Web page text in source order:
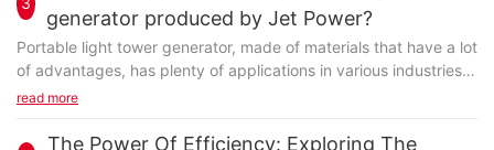
ELECTRIC MACHINERY CO., LTD has gained credibility both at
home and abroad for its high-quality products and R&D
capability. alternator produced by Jet Power is very popular in
engine is inspected by a specific QC team. From the raw
materials grinding to vitrification and sintering, all these stages
such as the production and development, supply chain,
delivery and also the promotion. The partnership with the OBMs
will help sustain the company development.
generator produced by Jet Power?
Portable light tower generator, made of materials that have a lot
of advantages, has plenty of applications in various industries.
Being forced to confront the competitive business world,
develops and updates our R&D techniques to manufacture
read more
The Power Of Efficiency: Exploring The